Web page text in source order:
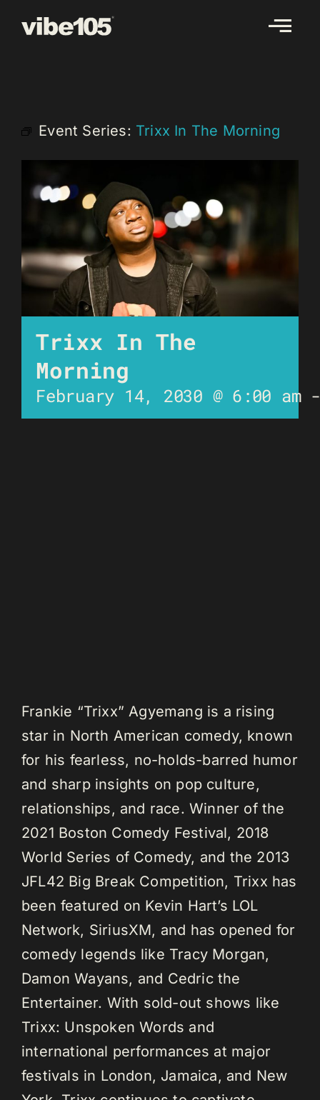
Event Series: Trixx In The Morning
Trixx In The
Morning
February 14, 2030 @ 6:00 am
Frankie “Trixx” Agyemang is a rising
star in North American comedy, known
for his fearless, no-holds-barred humor
and sharp insights on pop culture,
relationships, and race. Winner of the
2021 Boston Comedy Festival, 2018
World Series of Comedy, and the 2013
JFL42 Big Break Competition, Trixx has
been featured on Kevin Hart’s LOL
Network, SiriusXM, and has opened for
comedy legends like Tracy Morgan,
Damon Wayans, and Cedric the
Entertainer. With sold-out shows like
Trixx: Unspoken Words and
international performances at major
festivals in London, Jamaica, and New